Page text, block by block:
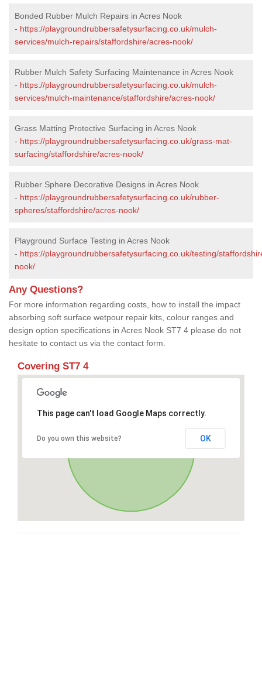
Bonded Rubber Mulch Repairs in Acres Nook
- https://playgroundrubbersafetysurfacing.co.uk/mulch-
services/mulch-repairs/staffordshire/acres-nook/
Rubber Mulch Safety Surfacing Maintenance in Acres Nook
- https://playgroundrubbersafetysurfacing.co.uk/mulch-
services/mulch-maintenance/staffordshire/acres-nook/
Grass Matting Protective Surfacing in Acres Nook
- https://playgroundrubbersafetysurfacing.co.uk/grass-mat-
surfacing/staffordshire/acres-nook/
Rubber Sphere Decorative Designs in Acres Nook
- https://playgroundrubbersafetysurfacing.co.uk/rubber-
spheres/staffordshire/acres-nook/
Playground Surface Testing in Acres Nook
- https://playgroundrubbersafetysurfacing.co.uk/testing/
nook/
Any Questions?
For more information regarding costs, how to install the impact
absorbing soft surface wetpour repair kits, colour ranges and
design option specifications in Acres Nook ST7 4 please do not
hesitate to contact us via the contact form.
Covering ST7 4
This page can't load Google Maps correctly.
Do you own this website? OK